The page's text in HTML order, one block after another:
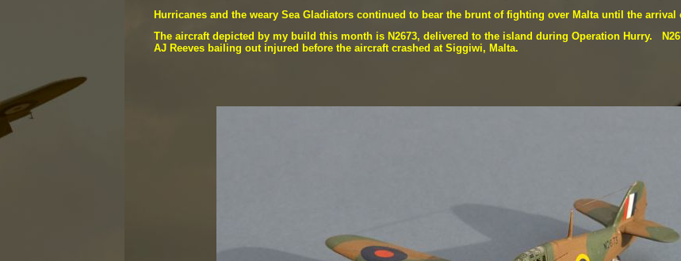
Hurricanes and the weary Sea Gladiators continued to bear the brunt of fighting over Malta until the arrival
The aircraft depicted by my build this month is N2673, delivered to the island during Operation Hurry.
AJ Reeves bailing out injured before the aircraft crashed at Siggiwi, Malta.